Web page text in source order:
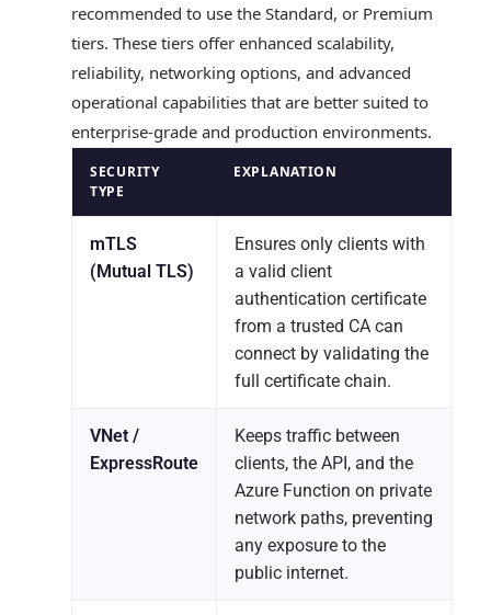
recommended to use the Standard, or Premium
tiers. These tiers offer enhanced scalability,
reliability, networking options, and advanced
operational capabilities that are better suited to
enterprise-grade and production environments.
SECURITY
TYPE
EXPLANATION
mTLS
(Mutual TLS)
Ensures only clients with
a valid client
authentication certificate
from a trusted CA can
connect by validating the
full certificate chain.
VNet /
ExpressRoute
Keeps traffic between
clients, the API, and the
Azure Function on private
network paths, preventing
any exposure to the
public internet.